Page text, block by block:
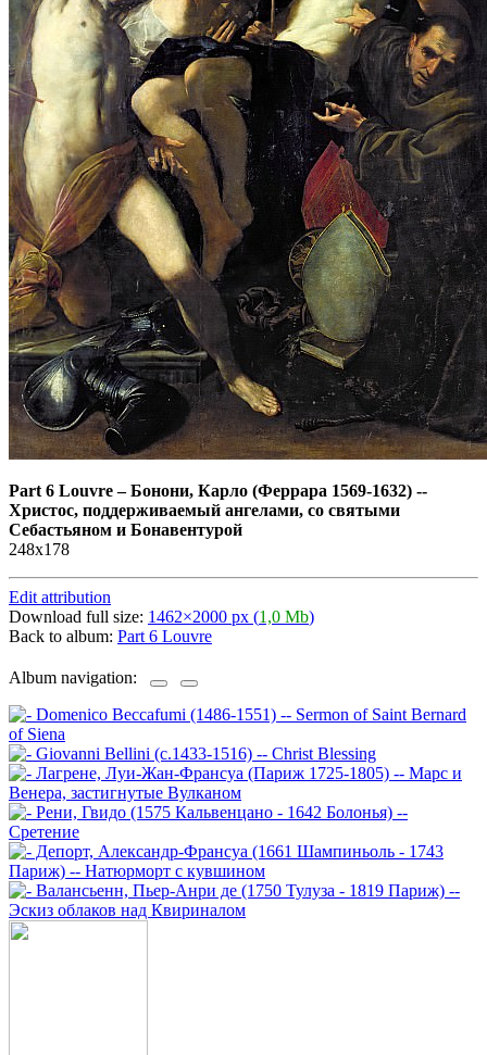
Part 6 Louvre–Бонони, Карло (Феррара 1569-1632) --
Христос, поддерживаемый ангелами, со святыми
Себастьяном и Бонавентурой
248х178
Edit attribution
Download full size: 1462×2000 px (1,0 Mb)
Back to album: Part 6 Louvre
Album navigation: